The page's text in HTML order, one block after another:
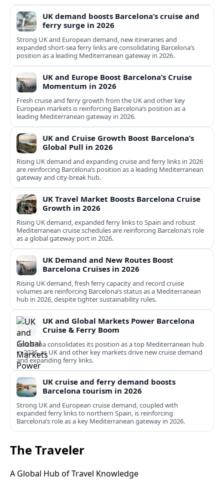
UK demand boosts Barcelona’s cruise and
ferry surge in 2026
Strong UK and European demand, new itineraries and
expanded short-sea ferry links are consolidating Barcelona’s
position as a leading Mediterranean gateway in 2026.
UK and Europe Boost Barcelona’s Cruise
Momentum in 2026
Fresh cruise and ferry growth from the UK and other key
European markets is reinforcing Barcelona’s position as a
leading Mediterranean gateway in 2026.
UK and Cruise Growth Boost Barcelona’s
Global Pull in 2026
Rising UK demand and expanding cruise and ferry links in 2026
are reinforcing Barcelona’s position as a leading Mediterranean
gateway and city‑break hub.
UK Travel Market Boosts Barcelona Cruise
Growth in 2026
Rising UK demand, expanded ferry links to Spain and robust
Mediterranean cruise schedules are reinforcing Barcelona’s role
as a global gateway port in 2026.
UK Demand and New Routes Boost
Barcelona Cruises in 2026
Rising UK demand, fresh ferry capacity and record cruise
volumes are reinforcing Barcelona’s status as a Mediterranean
hub in 2026, despite tighter sustainability rules.
UK and Global Markets Power Barcelona
Cruise & Ferry Boom
Barcelona consolidates its position as a top Mediterranean hub
in 2026, as UK and other key markets drive new cruise demand
and expanding ferry links.
UK cruise and ferry demand boosts
Barcelona tourism in 2026
Strong UK and European cruise demand, coupled with
expanded ferry links to northern Spain, is reinforcing
Barcelona’s role as a key Mediterranean gateway in 2026.
The Traveler
A Global Hub of Travel Knowledge